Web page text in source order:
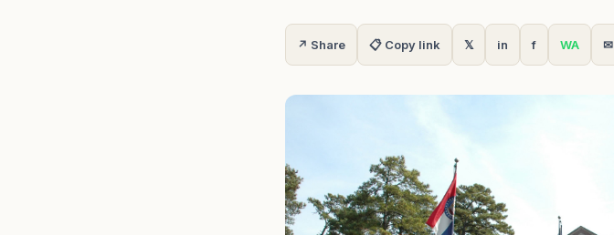
↗ Share 📋 Copy link 𝕏 in f WA ✉